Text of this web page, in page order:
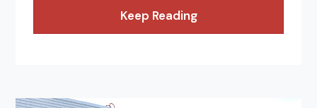
Keep Reading